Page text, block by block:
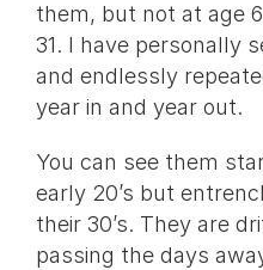
them, but not at age
31. I have personally
and endlessly
year in and year out.
You can see them
early 20’s but
their 30’s. They are
passing the days